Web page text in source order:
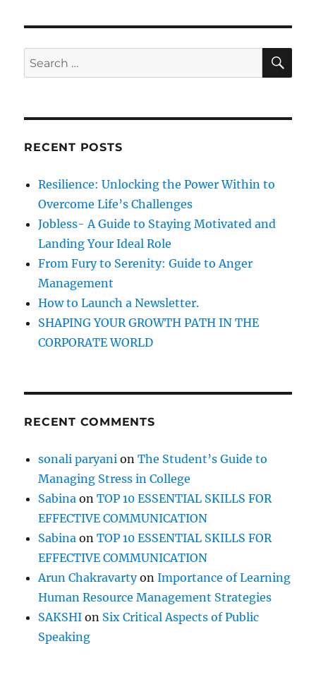
g
a
t
i
o
o
s
S
e
r
S
A
RECENT POSTS
Resilience: Unlocking the Power Within to
Overcome Life’s Challenges
Jobless- A Guide to Staying Motivated and
Landing Your Ideal Role
From Fury to Serenity: Guide to Anger
Management
How to Launch a Newsletter.
SHAPING YOUR GROWTH PATH IN THE
CORPORATE WORLD
RECENT COMMENTS
sonali paryani onThe Student’s Guide to
Managing Stress in College
Sabina onTOP 10 ESSENTIAL SKILLS FOR
EFFECTIVE COMMUNICATION
Sabina onTOP 10 ESSENTIAL SKILLS FOR
EFFECTIVE COMMUNICATION
Arun ChakravartyonImportance of Learning
Human Resource Management Strategies
SAKSHI on Six Critical Aspects of Public
Speaking